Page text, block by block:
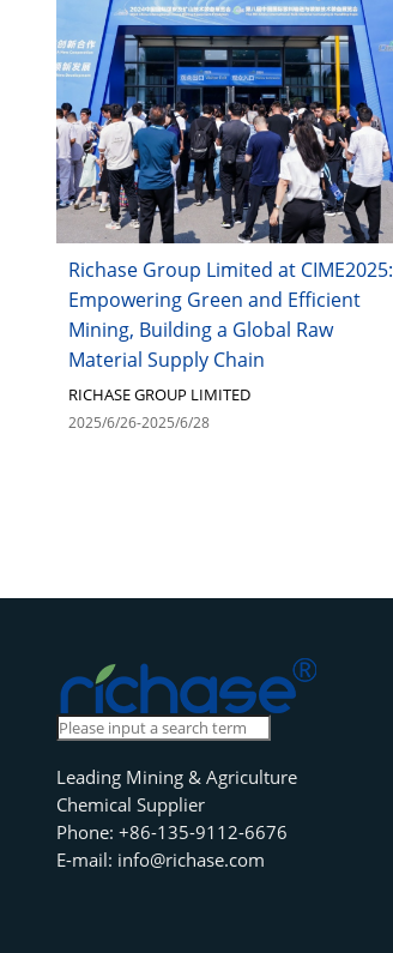
Richase Group Limited at CIME2025:
Empowering Green and Efficient
Mining, Building a Global Raw
Material Supply Chain
RICHASE GROUP LIMITED
2025/6/26-2025/6/28
Leading Mining & Agriculture
Chemical Supplier
Phone: +86-135-9112-6676
E-mail: info@richase.com